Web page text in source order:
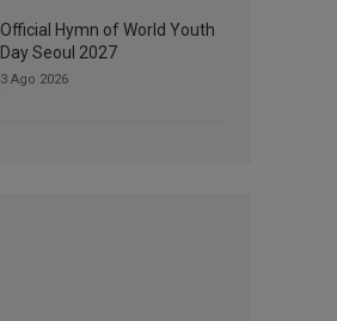
Official Hymn of World Youth
Day Seoul 2027
3 Ago 2026